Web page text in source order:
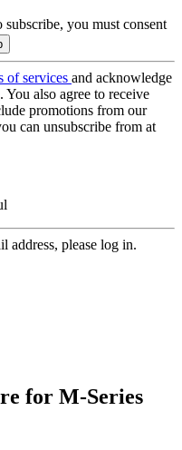
subscribe, you must consent
of services and acknowledge
. You also agree to receive
promotions from our
can unsubscribe from at
address, please log in.
for M-Series